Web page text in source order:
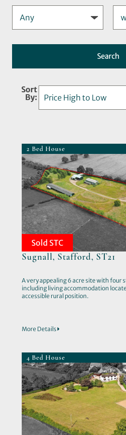
Sort
By:
2 Bed House
Sold STC
Sugnall, Stafford, ST21
A very appealing 6 acre site with four
including living accommodation
accessible rural position.
More Details
4 Bed House